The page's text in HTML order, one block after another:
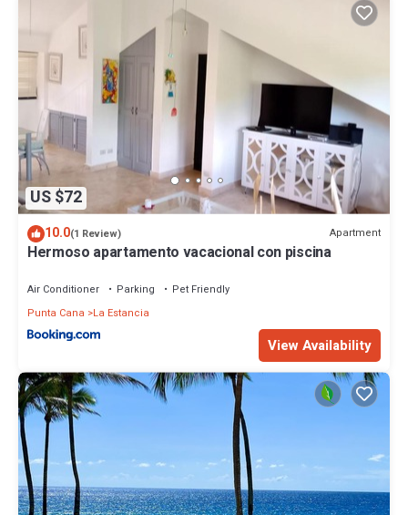
US $72
10.0(1 Review) Apartment
Hermoso apartamento vacacional con piscina
Air Conditioner Parking
Pet Friendly
Punta Cana
La Estancia
View Availability